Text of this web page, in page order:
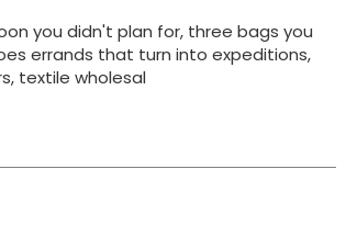
you didn't plan for, three bags you
errands that turn into expeditions,
textile wholesal